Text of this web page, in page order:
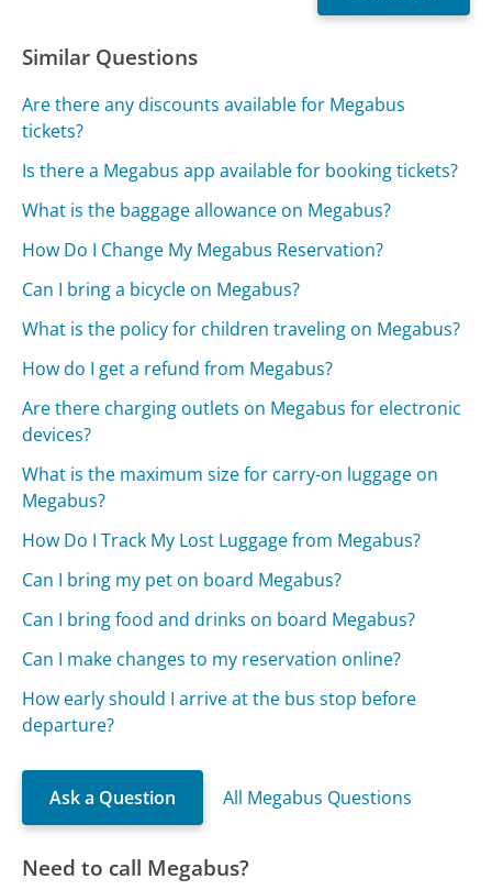
Similar Questions
Are there any discounts available for Megabus
tickets?
Is there a Megabus app available for booking tickets?
What is the baggage allowance on Megabus?
How Do I Change My Megabus Reservation?
Can I bring a bicycle on Megabus?
What is the policy for children traveling on Megabus?
How do I get a refund from Megabus?
Are there charging outlets on Megabus for electronic
devices?
What is the maximum size for carry-on luggage on
Megabus?
How Do I Track My Lost Luggage from Megabus?
Can I bring my pet on board Megabus?
Can I bring food and drinks on board Megabus?
Can I make changes to my reservation online?
How early should I arrive at the bus stop before
departure?
Ask a Question All Megabus Questions
Need to call Megabus?